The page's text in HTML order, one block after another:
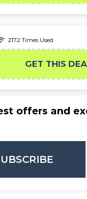
2172 Times Used
GET THIS
offers and